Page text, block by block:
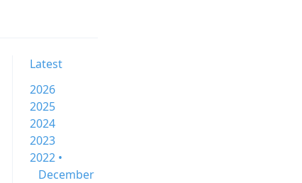
Latest
2026
2025
2024
2023
2022 •
December